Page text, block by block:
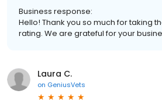
Business response:
Hello! Thank you so much for taking
rating. We are grateful for your
Laura C.
on GeniusVets